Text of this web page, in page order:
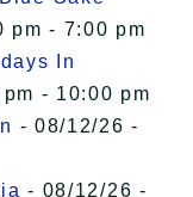
pm - 7:00 pm
In
- 10:00 pm
- 08/12/26 -
- 08/12/26 -